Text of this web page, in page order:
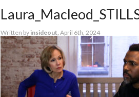
Written by insideout, April 6th, 2024